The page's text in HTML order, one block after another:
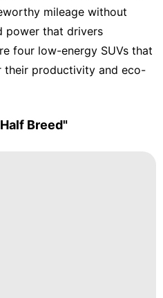
mileage without
power that drivers
four low-energy SUVs that
their productivity and eco-
Breed"